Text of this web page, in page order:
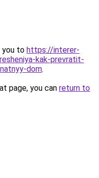
you to https://interer-
kak-prevratit-
dom.
page, you can return to